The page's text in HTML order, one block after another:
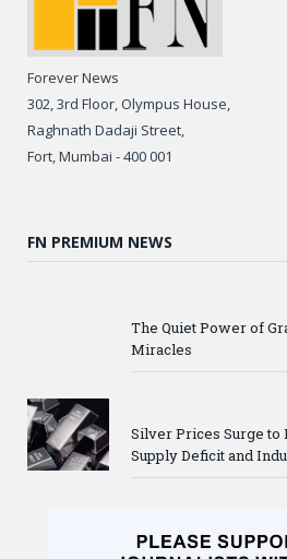
Forever News
302, 3rd Floor, Olympus House,
Raghnath Dadaji Street,
Fort, Mumbai - 400 001
FN PREMIUM NEWS
The Quiet Power of
Miracles
Silver Prices Surge
Supply Deficit and